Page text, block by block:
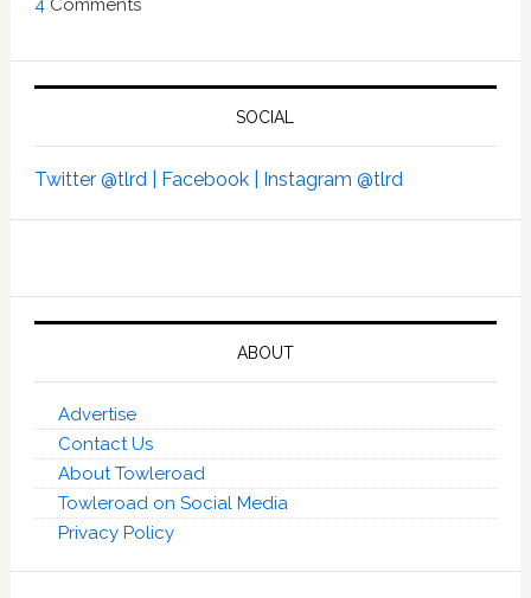
4 Comments
SOCIAL
Twitter @tlrd | Facebook | Instagram @tlrd
ABOUT
Advertise
Contact Us
About Towleroad
Towleroad on Social Media
Privacy Policy